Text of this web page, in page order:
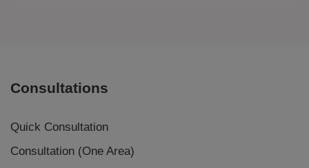
Consultations
Quick Consultation
Consultation (One Area)